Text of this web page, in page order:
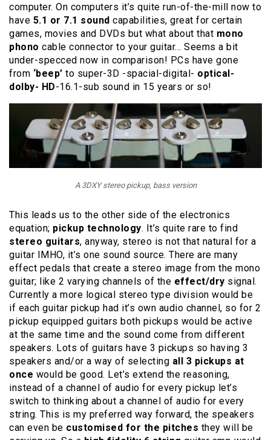
computer. On computers it’s quite run-of-the-mill now to
have 5.1 or 7.1 sound capabilities, great for certain
games, movies and DVDs but what about that mono
phono cable connector to your guitar… Seems a bit
under-specced now in comparison! PCs have gone
from ‘beep’ to super-3D -spacial-digital- optical-
dolby- HD-16.1-sub sound in 15 years or so!
A 3DXY stereo pickup, bass version
This leads us to the other side of the electronics
equation; pickup technology. It’s quite rare to find
stereo guitars, anyway, stereo is not that natural for a
guitar IMHO, it’s one sound source. There are many
effect pedals that create a stereo image from the mono
guitar; like 2 varying channels of the effect/dry signal.
Currently a more logical stereo type division would be
if each guitar pickup had it’s own audio channel, so for 2
pickup equipped guitars both pickups would be active
at the same time and the sound come from different
speakers. Lots of guitars have 3 pickups so having 3
speakers and/or a way of selecting all 3 pickups at
once would be good. Let’s extend the reasoning,
instead of a channel of audio for every pickup let’s
switch to thinking about a channel of audio for every
string. This is my preferred way forward, the speakers
can even be customised for the pitches they will be